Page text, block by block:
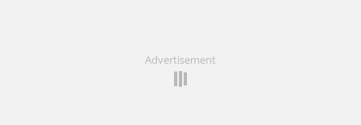
Advertisement